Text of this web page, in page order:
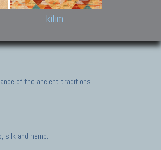
kilim
of the ancient traditions
silk and hemp.